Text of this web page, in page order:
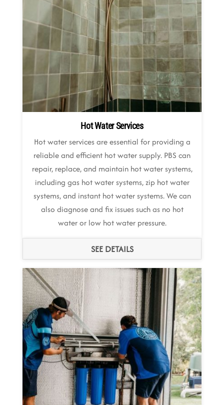
Hot Water Services
Hot water services are essential for providing a
reliable and efficient hot water supply. PBS can
repair, replace, and maintain hot water systems,
including gas hot water systems, zip hot water
systems, and instant hot water systems. We can
also diagnose and fix issues such as no hot
water or low hot water pressure.
SEE DETAILS